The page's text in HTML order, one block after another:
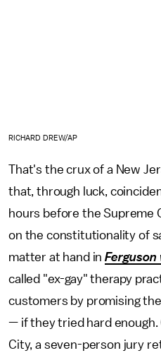
RICHARD DREW/AP
That's the crux of a New
that, through luck,
hours before the Supreme
on the constitutionality of
matter at hand inFerguson
called "ex-gay" therapy
customers by promising
— if they tried hard enough.
City, a seven-person jury